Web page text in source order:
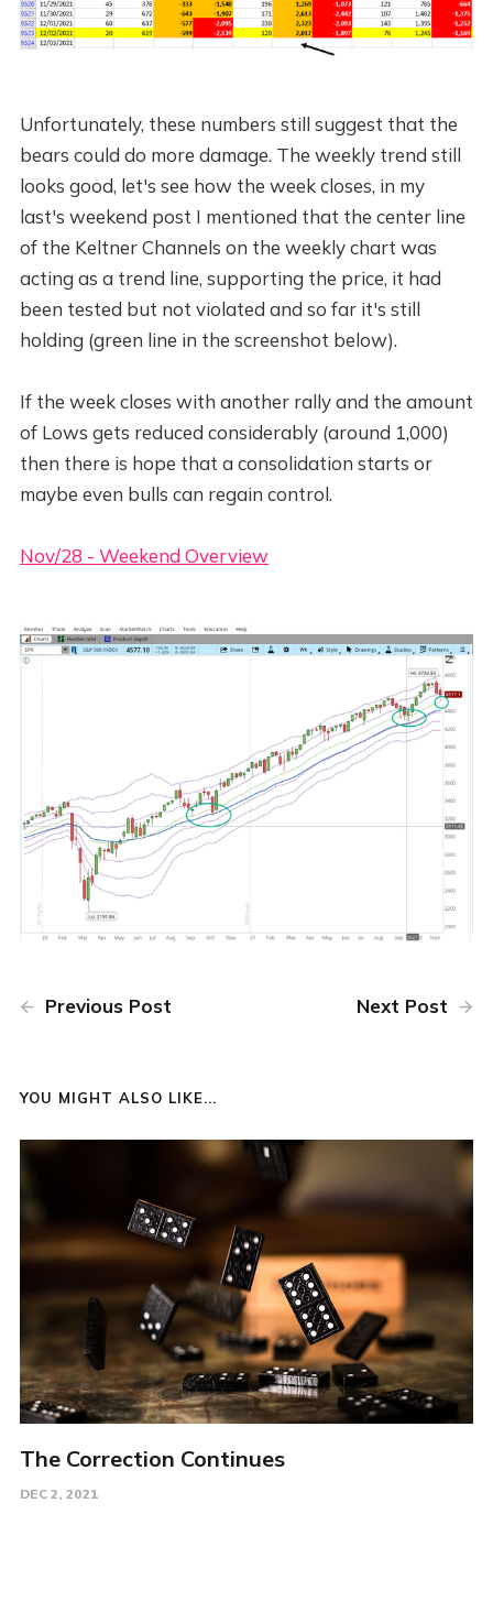
Unfortunately, these numbers still suggest that the
bears could do more damage. The weekly trend still
looks good, let's see how the week closes, in my
last's weekend post I mentioned that the center line
of the Keltner Channels on the weekly chart was
acting as a trend line, supporting the price, it had
been tested but not violated and so far it's still
holding (green line in the screenshot below).
If the week closes with another rally and the amount
of Lows gets reduced considerably (around 1,000)
then there is hope that a consolidation starts or
maybe even bulls can regain control.
Nov/28 - Weekend Overview
Previous Post Next Post
YOU MIGHT ALSO LIKE...
The Correction Continues
DEC 2, 2021